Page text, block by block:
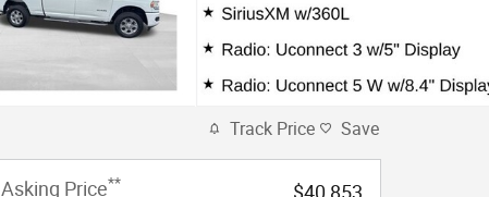
Track Price Save
Asking Price**
$40,853